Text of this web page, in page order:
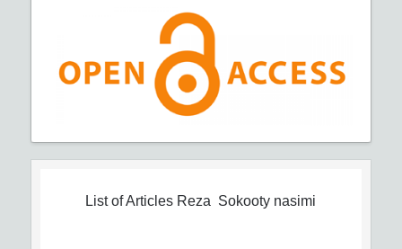
List of Articles Reza Sokooty nasimi